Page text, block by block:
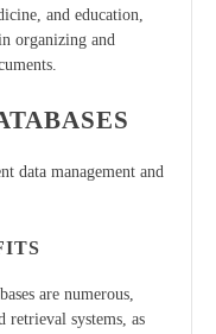
and education,
organizing and
data management and
are numerous,
retrieval systems, as